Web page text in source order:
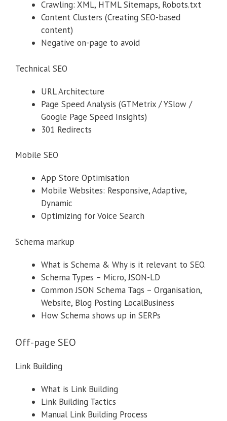
Crawling: XML, HTML Sitemaps, Robots.txt
Content Clusters (Creating SEO-based
content)
Negative on-page to avoid
Technical SEO
URL Architecture
Page Speed Analysis (GTMetrix / YSlow /
Google Page Speed Insights)
301 Redirects
Mobile SEO
App Store Optimisation
Mobile Websites: Responsive, Adaptive,
Dynamic
Optimizing for Voice Search
Schema markup
What is Schema & Why is it relevant to SEO.
Schema Types – Micro, JSON-LD
Common JSON Schema Tags – Organisation,
Website, Blog Posting LocalBusiness
How Schema shows up in SERPs
Off-page SEO
Link Building
What is Link Building
Link Building Tactics
Manual Link Building Process